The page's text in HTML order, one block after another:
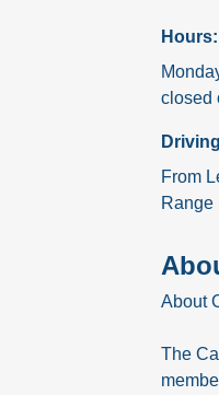
Hours:
closed
From
Range
About
The